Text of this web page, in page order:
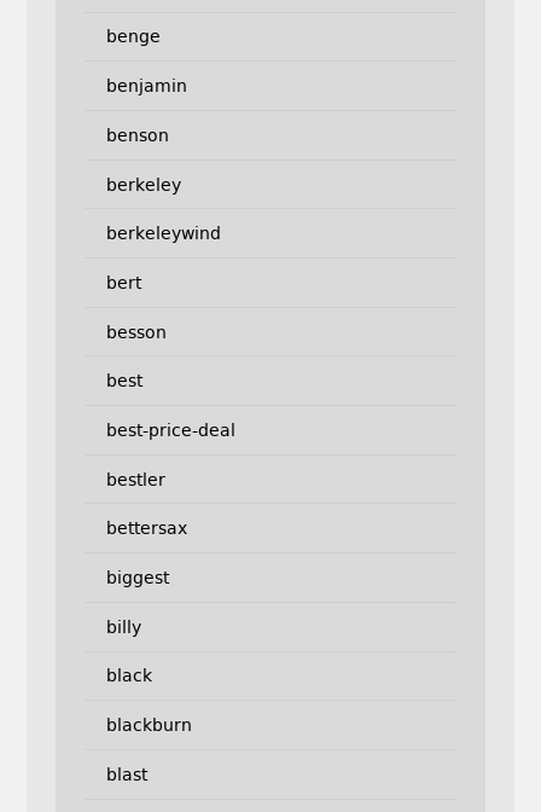
benge
benjamin
benson
berkeley
berkeleywind
bert
besson
best
best-price-deal
bestler
bettersax
biggest
billy
black
blackburn
blast